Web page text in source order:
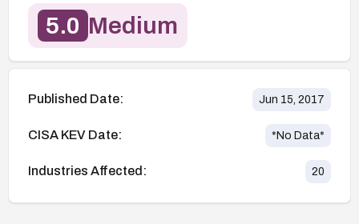
5.0 Medium
Published Date: Jun 15, 2017
CISA KEV Date: *No Data*
Industries Affected: 20